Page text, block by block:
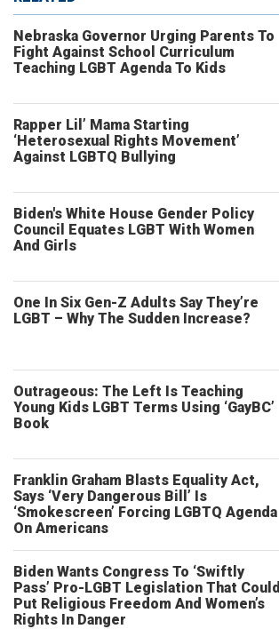
Nebraska Governor Urging Parents To
Fight Against School Curriculum
Teaching LGBT Agenda To Kids
Rapper Lil’ Mama Starting
‘Heterosexual Rights Movement’
Against LGBTQ Bullying
Biden's White House Gender Policy
Council Equates LGBT With Women
And Girls
One In Six Gen-Z Adults Say They’re
LGBT – Why The Sudden Increase?
Outrageous: The Left Is Teaching
Young Kids LGBT Terms Using ‘GayBC’
Book
Franklin Graham Blasts Equality Act,
Says ‘Very Dangerous Bill’ Is
‘Smokescreen’ Forcing LGBTQ Agenda
On Americans
Biden Wants Congress To ‘Swiftly
Pass’ Pro-LGBT Legislation That Could
Put Religious Freedom And Women’s
Rights In Danger